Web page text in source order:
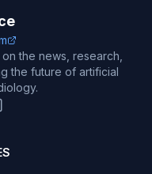
the news, research,
the future of artificial